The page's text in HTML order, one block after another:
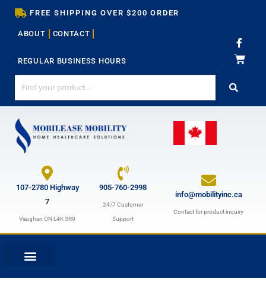
Skip
content
FREE SHIPPING OVER $200 ORDER
ABOUT CONTACT
REGULAR BUSINESS HOURS
F
a
c
e
k
107-2780 Highway
7
Vaughan ON L4K 3R9
905-760-2998
24/7 Customer
Support
info@mobilityinc.ca
Contact for product inquiry